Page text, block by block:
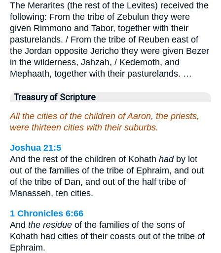
The Merarites (the rest of the Levites) received the
following: From the tribe of Zebulun they were
given Rimmono and Tabor, together with their
pasturelands. / From the tribe of Reuben east of
the Jordan opposite Jericho they were given Bezer
in the wilderness, Jahzah, / Kedemoth, and
Mephaath, together with their pasturelands. …
Treasury of Scripture
All the cities of the children of Aaron, the priests,
were thirteen cities with their suburbs.
Joshua 21:5
And the rest of the children of Kohath hadby lot
out of the families of the tribe of Ephraim, and out
of the tribe of Dan, and out of the half tribe of
Manasseh, ten cities.
1 Chronicles 6:66
And the residue of the families of the sons of
Kohath had cities of their coasts out of the tribe of
Ephraim.